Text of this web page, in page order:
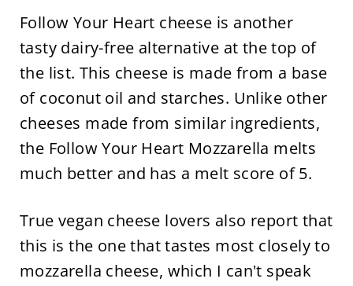
Follow Your Heart cheese is another
tasty dairy-free alternative at the top of
the list. This cheese is made from a base
of coconut oil and starches. Unlike other
cheeses made from similar ingredients,
the Follow Your Heart Mozzarella melts
much better and has a melt score of 5.
True vegan cheese lovers also report that
this is the one that tastes most closely to
mozzarella cheese, which I can't speak